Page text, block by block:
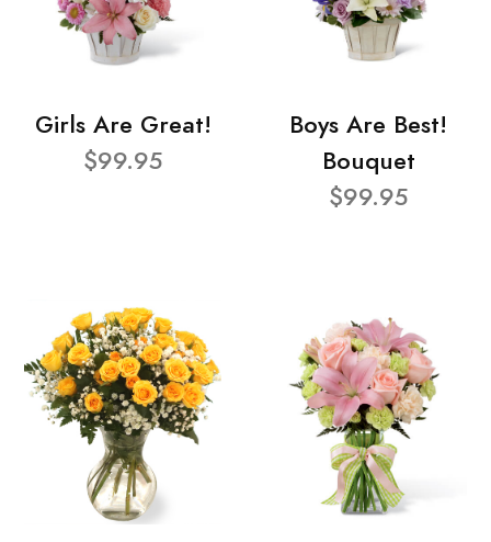
Girls Are Great!
$99.95
Boys Are Best!
Bouquet
$99.95